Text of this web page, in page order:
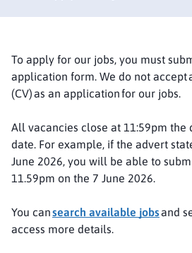
To apply for our jobs, you must
application form. We do not accept
(CV) as an application for our jobs.
All vacancies close at 11:59pm the
date. For example, if the advert
June 2026, you will be able to
11.59pm on the 7 June 2026.
You cansearch available jobsand
access more details.